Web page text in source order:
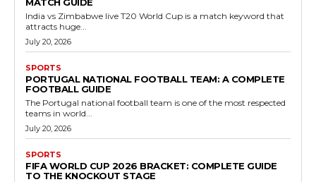
India vs Zimbabwe live T20 World Cup is a match keyword that
attracts huge...
July 20, 2026
SPORTS
PORTUGAL NATIONAL FOOTBALL TEAM: A COMPLETE
FOOTBALL GUIDE
The Portugal national football team is one of the most respected
teams in world...
July 20, 2026
SPORTS
FIFA WORLD CUP 2026 BRACKET: COMPLETE GUIDE
TO THE KNOCKOUT STAGE